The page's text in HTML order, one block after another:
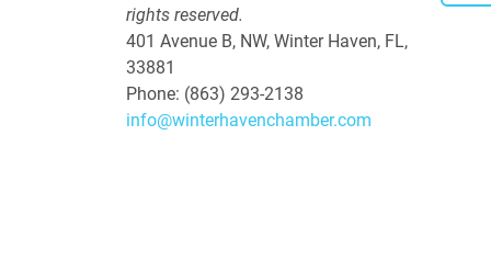
rights reserved.
401 Avenue B, NW, Winter Haven, FL,
33881
Phone: (863) 293-2138
info@winterhavenchamber.com